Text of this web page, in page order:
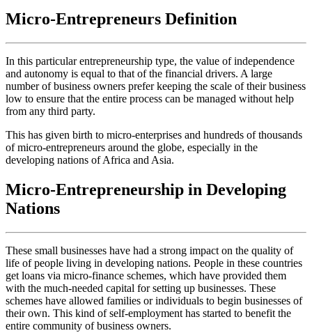
Micro-Entrepreneurs Definition
In this particular entrepreneurship type, the value of independence
and autonomy is equal to that of the financial drivers. A large
number of business owners prefer keeping the scale of their business
low to ensure that the entire process can be managed without help
from any third party.
This has given birth to micro-enterprises and hundreds of thousands
of micro-entrepreneurs around the globe, especially in the
developing nations of Africa and Asia.
Micro-Entrepreneurship in Developing
Nations
These small businesses have had a strong impact on the quality of
life of people living in developing nations. People in these countries
get loans via micro-finance schemes, which have provided them
with the much-needed capital for setting up businesses. These
schemes have allowed families or individuals to begin businesses of
their own. This kind of self-employment has started to benefit the
entire community of business owners.